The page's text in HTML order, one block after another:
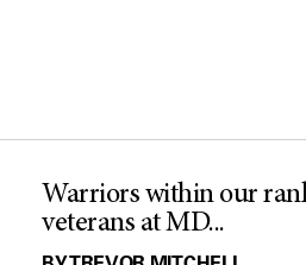
Warriors within our
veterans at MD...